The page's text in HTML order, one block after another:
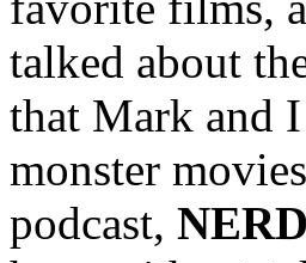
talked about
that Mark and
monster
podcast,